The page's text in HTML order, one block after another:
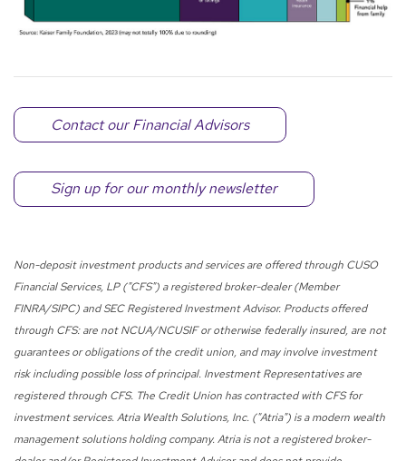
Contact our Financial Advisors
Sign up for our monthly newsletter
Non-deposit investment products and services are offered through CUSO
Financial Services, LP ("CFS") a registered broker-dealer (Member
FINRA/SIPC) and SEC Registered Investment Advisor. Products offered
through CFS: are not NCUA/NCUSIF or otherwise federally insured, are not
guarantees or obligations of the credit union, and may involve investment
risk including possible loss of principal. Investment Representatives are
registered through CFS. The Credit Union has contracted with CFS for
investment services. Atria Wealth Solutions, Inc. ("Atria") is a modern wealth
management solutions holding company. Atria is not a registered broker-